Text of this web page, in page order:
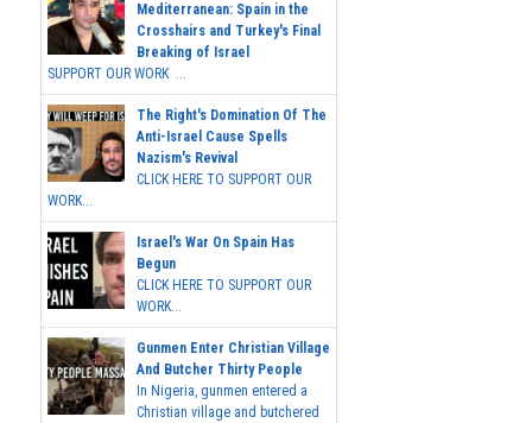
Mediterranean: Spain in the
Crosshairs and Turkey's Final
Breaking of Israel
SUPPORT OUR WORK ...
The Right's Domination Of The
Anti-Israel Cause Spells
Nazism's Revival
CLICK HERE TO SUPPORT OUR
WORK...
Israel's War On Spain Has
Begun
CLICK HERE TO SUPPORT OUR
WORK...
Gunmen Enter Christian Village
And Butcher Thirty People
In Nigeria, gunmen entered a
Christian village and butchered